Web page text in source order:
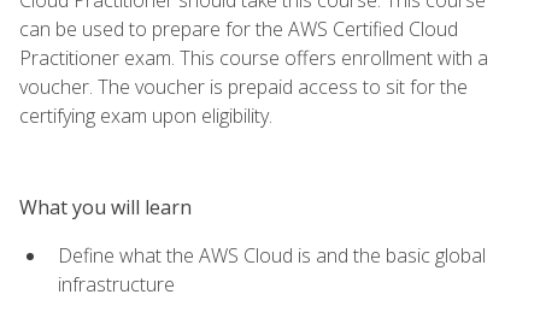
can be used to prepare for the AWS Certified Cloud
Practitioner exam. This course offers enrollment with a
voucher. The voucher is prepaid access to sit for the
certifying exam upon eligibility.
What you will learn
Define what the AWS Cloud is and the basic global
infrastructure